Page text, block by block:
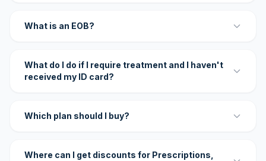
What is an EOB?
What do I do if I require treatment and I haven't
received my ID card?
Which plan should I buy?
Where can I get discounts for Prescriptions,